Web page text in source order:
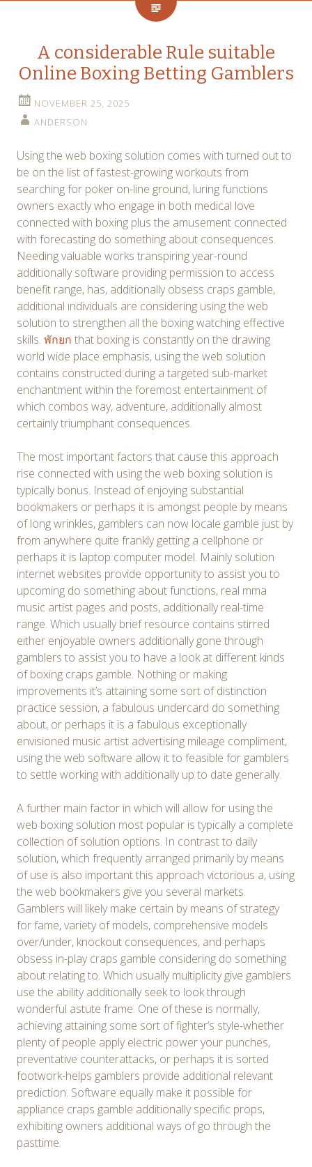
A considerable Rule suitable
Online Boxing Betting Gamblers
NOVEMBER 25, 2025
ANDERSON
Using the web boxing solution comes with turned out to
be on the list of fastest-growing workouts from
searching for poker on-line ground, luring functions
owners exactly who engage in both medical love
connected with boxing plus the amusement connected
with forecasting do something about consequences.
Needing valuable works transpiring year-round
additionally software providing permission to access
benefit range, has, additionally obsess craps gamble,
additional ındividuals are considering using the web
solution to strengthen all the boxing watching effective
skills. พักยก that boxing is constantly on the drawing
world wide place emphasis, using the web solution
contains constructed during a targeted sub-market
enchantment within the foremost entertainment of
which combos way, adventure, additionally almost
certainly triumphant consequences.
The most important factors that cause this approach
rise connected with using the web boxing solution is
typically bonus. Instead of enjoying substantial
bookmakers or perhaps it is amongst people by means
of long wrinkles, gamblers can now locale gamble just by
from anywhere quite frankly getting a cellphone or
perhaps it is laptop computer model. Mainly solution
internet websites provide opportunity to assist you to
upcoming do something about functions, real mma
music artist pages and posts, additionally real-time
range. Which usually brief resource contains stirred
either enjoyable owners additionally gone through
gamblers to assist you to have a look at different kinds
of boxing craps gamble. Nothing or making
improvements it’s attaining some sort of distinction
practice session, a fabulous undercard do something
about, or perhaps it is a fabulous exceptionally
envisioned music artist advertising mileage compliment,
using the web software allow it to feasible for gamblers
to settle working with additionally up to date generally.
A further main factor in which will allow for using the
web boxing solution most popular is typically a complete
collection of solution options. In contrast to daily
solution, which frequently arranged primarily by means
of use is also important this approach victorious a, using
the web bookmakers give you several markets.
Gamblers will likely make certain by means of strategy
for fame, variety of models, comprehensive models
over/under, knockout consequences, and perhaps
obsess in-play craps gamble considering do something
about relating to. Which usually multiplicity give gamblers
use the ability additionally seek to look through
wonderful astute frame. One of these is normally,
achieving attaining some sort of fighter’s style-whether
plenty of people apply electric power your punches,
preventative counterattacks, or perhaps it is sorted
footwork-helps gamblers provide additional relevant
prediction. Software equally make it possible for
appliance craps gamble additionally specific props,
exhibiting owners additional ways of go through the
pasttime.